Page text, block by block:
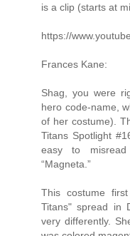
is a clip (starts at
https://
Frances Kane:
Shag, you were
hero code-name,
of her costume).
Titans Spotlight
easy to
“Magneta.”
This costume
Titans" spread in
very differently.